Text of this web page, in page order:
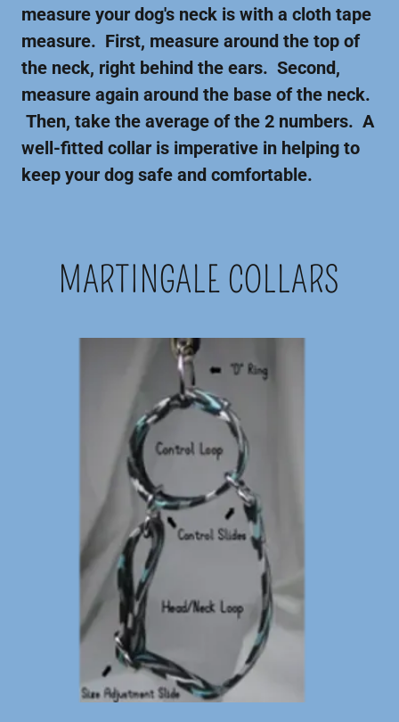
measure your dog's neck is with a cloth tape
measure. First, measure around the top of
the neck, right behind the ears. Second,
measure again around the base of the neck.
Then, take the average of the 2 numbers. A
well-fitted collar is imperative in helping to
keep your dog safe and comfortable.
MARTINGALE COLLARS